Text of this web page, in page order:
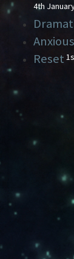
4th
Reset